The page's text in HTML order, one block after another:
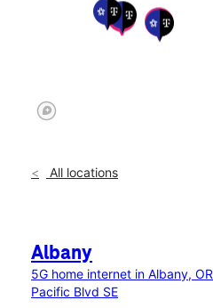
All locations
Albany
5G home internet in Albany, OR
Pacific Blvd SE